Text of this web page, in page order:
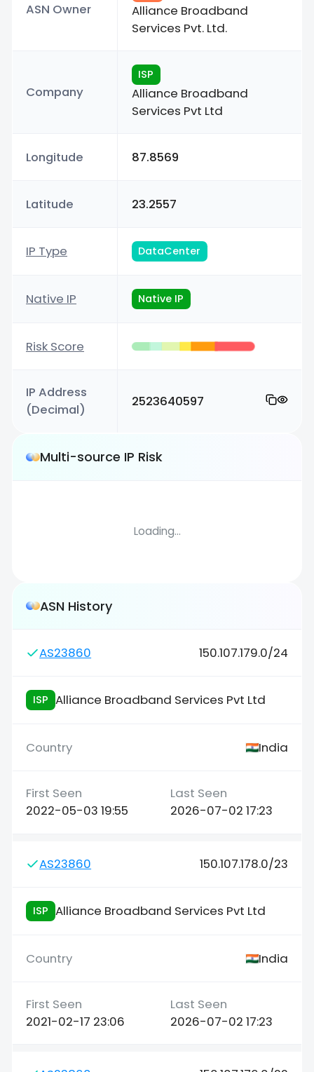
ASN Owner
Alliance Broadband
Services Pvt. Ltd.
Company
ISP
Alliance Broadband
Services Pvt Ltd
Longitude 87.8569
Latitude 23.2557
IP Type DataCenter
Native IP Native IP
Risk Score
IP Address
(Decimal)
2523640597
Multi-source IP Risk
Loading...
ASN History
AS23860 150.107.179.0/24
ISP Alliance Broadband Services Pvt Ltd
India
2022-05-03 19:55 2026-07-02 17:23
AS23860 150.107.178.0/23
ISP Alliance Broadband Services Pvt Ltd
India
2021-02-17 23:06 2026-07-02 17:23